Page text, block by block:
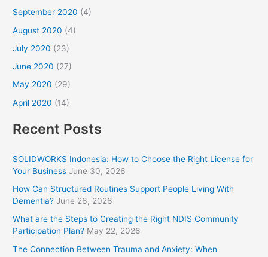
September 2020 (4)
August 2020 (4)
July 2020 (23)
June 2020 (27)
May 2020 (29)
April 2020 (14)
Recent Posts
SOLIDWORKS Indonesia: How to Choose the Right License for
Your Business June 30, 2026
How Can Structured Routines Support People Living With
Dementia? June 26, 2026
What are the Steps to Creating the Right NDIS Community
Participation Plan? May 22, 2026
The Connection Between Trauma and Anxiety: When